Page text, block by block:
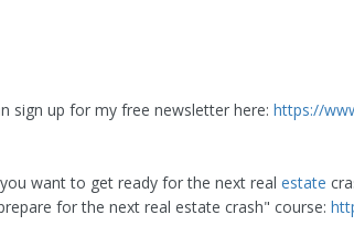
sign up for my free newsletter here: https://
want to get ready for the next real estate
for the next real estate crash" course: